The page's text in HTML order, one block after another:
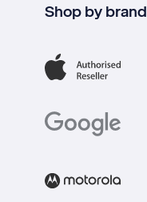
Shop by brand